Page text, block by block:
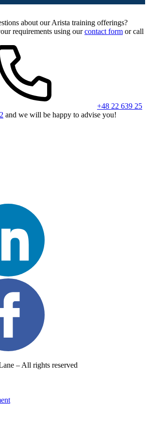
about our Arista training offerings?
requirements using ourcontact form or call
+48 22 639 25
and we will be happy to advise you!
– All rights reserved